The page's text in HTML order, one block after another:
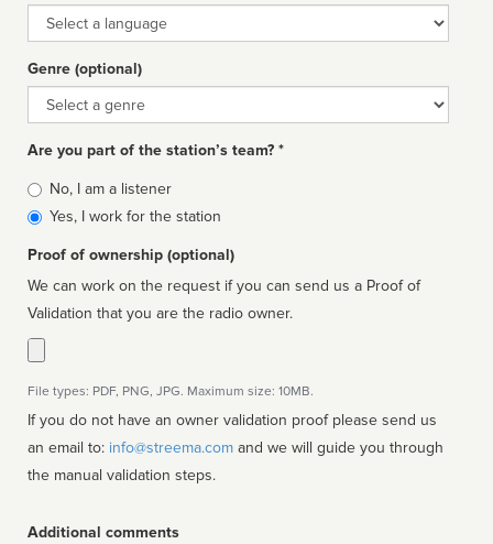
Language
Genre (optional)
Genre
Are you part of the station’s team? *
Is
affiliated
No, I am a listener
Yes, I work for the station
Proof of ownership (optional)
We can work on the request if you can send us a Proof of
Validation that you are the radio owner.
File types: PDF, PNG, JPG. Maximum size: 10MB.
If you do not have an owner validation proof please send us
an email to: info@streema.com
the manual validation steps.
Additional comments